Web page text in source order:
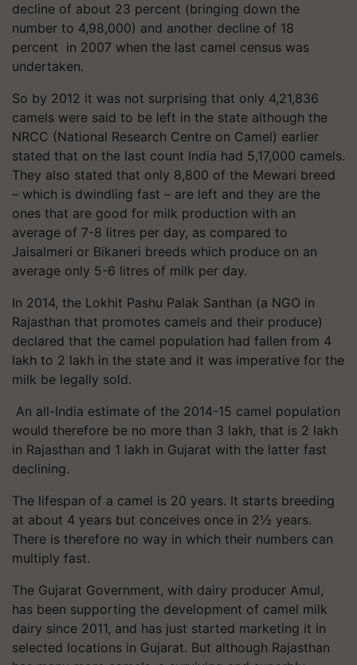
decline of about 23 percent (bringing down the
number to 4,98,000) and another decline of 18
percent in 2007 when the last camel census was
undertaken.
So by 2012 it was not surprising that only 4,21,836
camels were said to be left in the state although the
NRCC (National Research Centre on Camel) earlier
stated that on the last count India had 5,17,000 camels.
They also stated that only 8,800 of the Mewari breed
– which is dwindling fast – are left and they are the
ones that are good for milk production with an
average of 7-8 litres per day, as compared to
Jaisalmeri or Bikaneri breeds which produce on an
average only 5-6 litres of milk per day.
In 2014, the Lokhit Pashu Palak Santhan (a NGO in
Rajasthan that promotes camels and their produce)
declared that the camel population had fallen from 4
lakh to 2 lakh in the state and it was imperative for the
milk be legally sold.
An all-India estimate of the 2014-15 camel population
would therefore be no more than 3 lakh, that is 2 lakh
in Rajasthan and 1 lakh in Gujarat with the latter fast
declining.
The lifespan of a camel is 20 years. It starts breeding
at about 4 years but conceives once in 2½ years.
There is therefore no way in which their numbers can
multiply fast.
The Gujarat Government, with dairy producer Amul,
has been supporting the development of camel milk
dairy since 2011, and has just started marketing it in
selected locations in Gujarat. But although Rajasthan